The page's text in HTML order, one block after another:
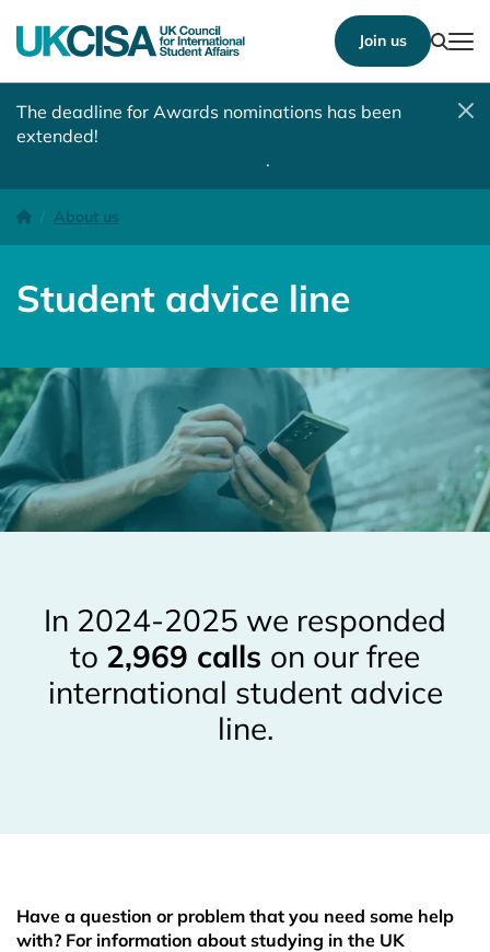
Join us
The deadline for Awards nominations has been
extended!
.
Homepage
About us
Student advice line
Student advice line
In 2024-2025 we responded
to 2,969 calls on our free
international student advice
line.
Have a question or problem that you need some help
with? For information about studying in the UK